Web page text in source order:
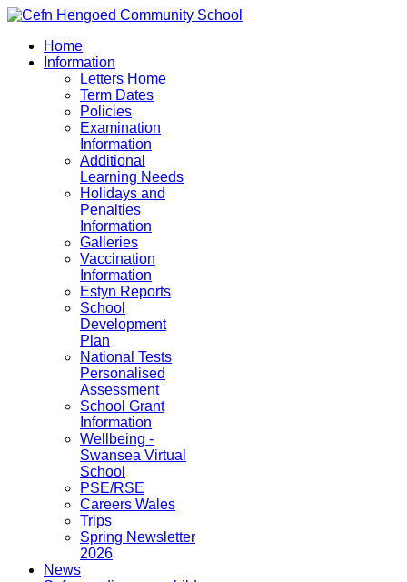
Home
Information
Letters Home
Term Dates
Policies
Examination
Information
Additional
Learning Needs
Holidays and
Penalties
Information
Galleries
Vaccination
Information
Estyn Reports
School
Development
Plan
National Tests
Personalised
Assessment
School Grant
Information
Wellbeing -
Swansea Virtual
School
PSE/RSE
Careers Wales
Trips
Spring Newsletter
2026
News